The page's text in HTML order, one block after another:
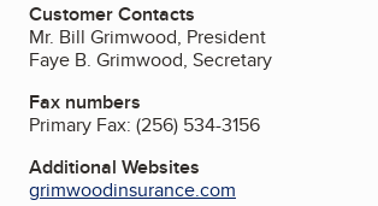
Customer Contacts
Mr. Bill Grimwood, President
Faye B. Grimwood, Secretary
Fax numbers
Primary Fax: (256) 534-3156
Additional Websites
grimwoodinsurance.com